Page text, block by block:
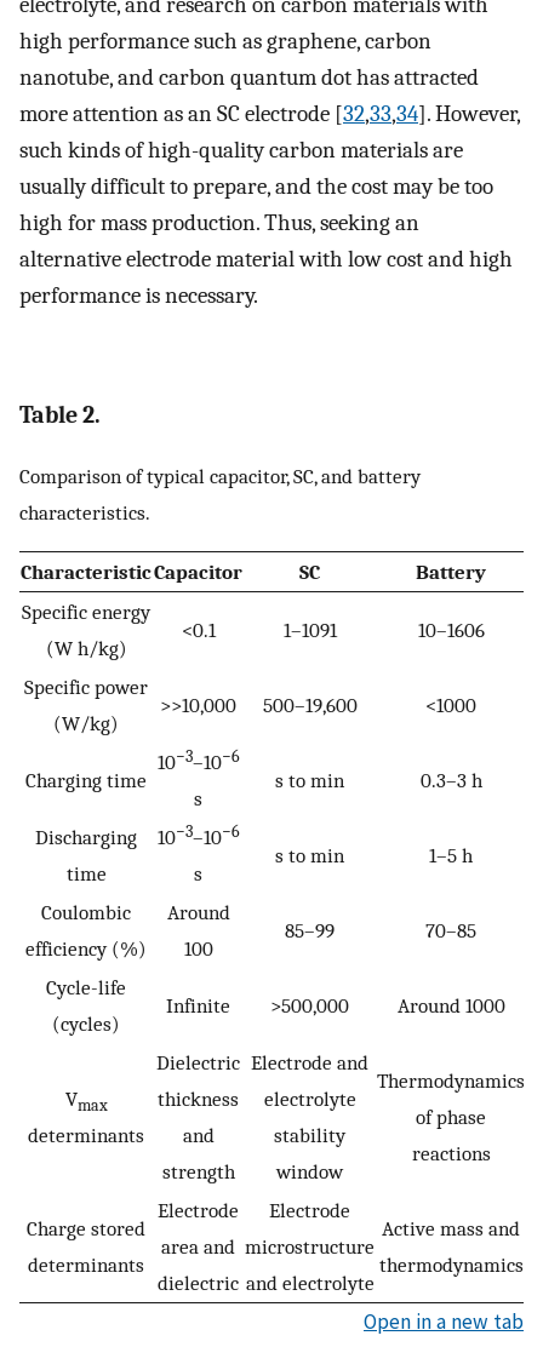
high performance such as graphene, carbon
nanotube, and carbon quantum dot has attracted
more attention as an SC electrode [32,33,34]. However,
such kinds of high-quality carbon materials are
usually difficult to prepare, and the cost may be too
high for mass production. Thus, seeking an
alternative electrode material with low cost and high
performance is necessary.
Table 2.
Comparison of typical capacitor, SC, and battery
characteristics.
CharacteristicCapacitor SC
Battery
Specific energy
(W h/kg)
<0.1 1–1091 10–1606
Specific power
(W/kg)
>>10,000 500–19,600 <1000
Charging time
10−3–10−6
s
s to min 0.3–3 h
Discharging
time
10−3–10−6
s
s to min 1–5 h
Coulombic
efficiency (%)
Around
100
85–99 70–85
Cycle-life
(cycles)
Infinite >500,000 Around 1000
Vmax
determinants
Dielectric
thickness
and
strength
Electrode and
electrolyte
stability
window
Thermodynamics
of phase
reactions
Charge stored
determinants
Electrode
area and
dielectric
Electrode
microstructure
and electrolyte
Active mass and
thermodynamics
Open in a new tab